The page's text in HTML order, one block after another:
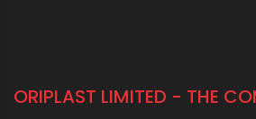
ORIPLAST LIMITED - THE